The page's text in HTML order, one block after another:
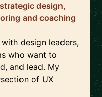
design,
and coaching
design leaders,
who want to
and lead. My
of UX